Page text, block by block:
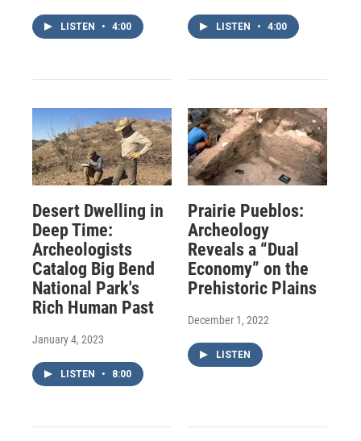
LISTEN • 4:00 LISTEN • 4:00
Desert Dwelling in
Deep Time:
Archeologists
Catalog Big Bend
National Park's
Rich Human Past
January 4, 2023
LISTEN • 8:00
Prairie Pueblos:
Archeology
Reveals a “Dual
Economy” on the
Prehistoric Plains
December 1, 2022
LISTEN